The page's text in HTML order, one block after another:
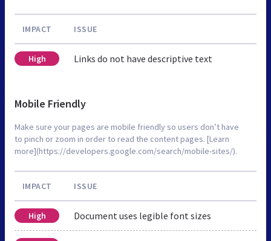
IMPACT ISSUE
High Links do not have descriptive text
Mobile Friendly
Make sure your pages are mobile friendly so users don’t have
to pinch or zoom in order to read the content pages. [Learn
more](https://developers.google.com/search/mobile-sites/).
IMPACT ISSUE
High Document uses legible font sizes